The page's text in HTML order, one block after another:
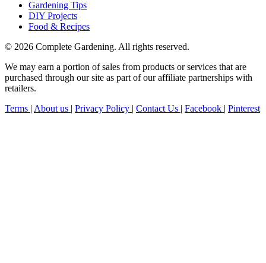
Gardening Tips
DIY Projects
Food & Recipes
© 2026 Complete Gardening. All rights reserved.
We may earn a portion of sales from products or services that are
purchased through our site as part of our affiliate partnerships with
retailers.
Terms | About us | Privacy Policy | Contact Us | Facebook | Pinterest